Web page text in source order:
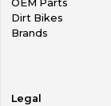
OEM Parts
Dirt Bikes
Brands
Legal